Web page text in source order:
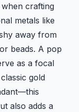
crafting
metals like
away from
beads. A pop
as a focal
gold
also adds a